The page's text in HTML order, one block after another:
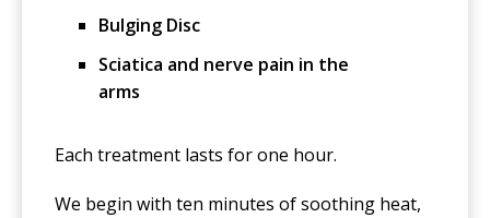
Bulging Disc
Sciatica and nerve pain in the
arms
Each treatment lasts for one hour.
We begin with ten minutes of soothing heat,